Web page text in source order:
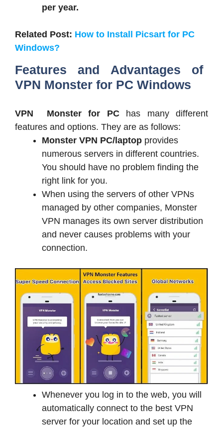
per year.
Related Post: How to Install Picsart for PC
Windows?
Features and Advantages of
VPN Monster for PC Windows
VPN Monster for PChas many different
features and options. They are as follows:
Monster VPN PC/laptop provides
numerous servers in different countries.
You should have no problem finding the
right link for you.
When using the servers of other VPNs
managed by other companies, Monster
VPN manages its own server distribution
and never causes problems with your
connection.
Whenever you log in to the web, you will
automatically connect to the best VPN
server for your location and set up the